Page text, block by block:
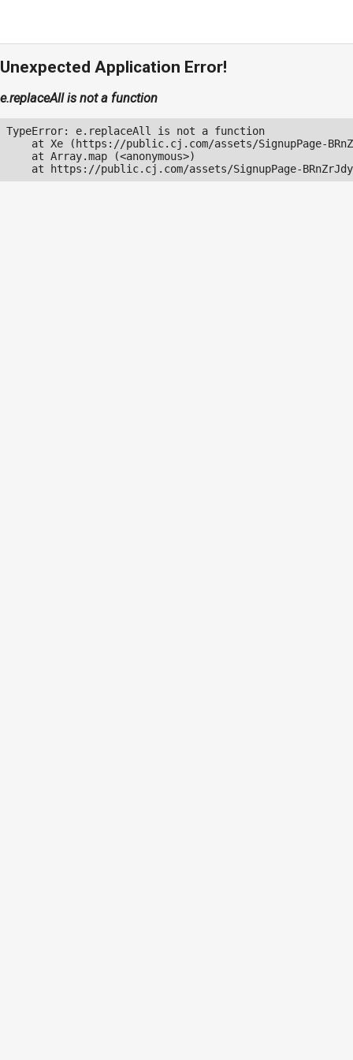
Unexpected Application Error!
e.replaceAll is not a function
TypeError: e.replaceAll is not a function
at Xe (https://public.cj.com/assets/SignupPage-
    at Array.map (<anonymous>)
at https://public.cj.com/assets/SignupPage-